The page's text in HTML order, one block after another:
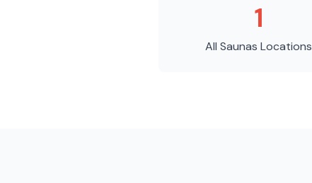
1
All Saunas Locations